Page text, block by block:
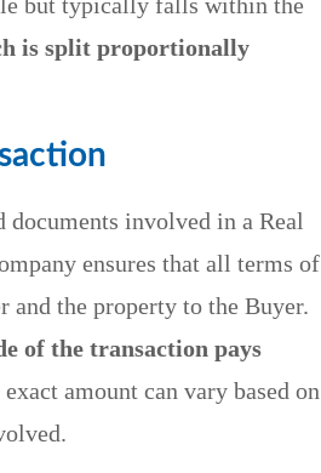
is split proportionally
involved in a Real
ensures that all terms of
and the property to the Buyer.
of the transaction pays
amount can vary based on